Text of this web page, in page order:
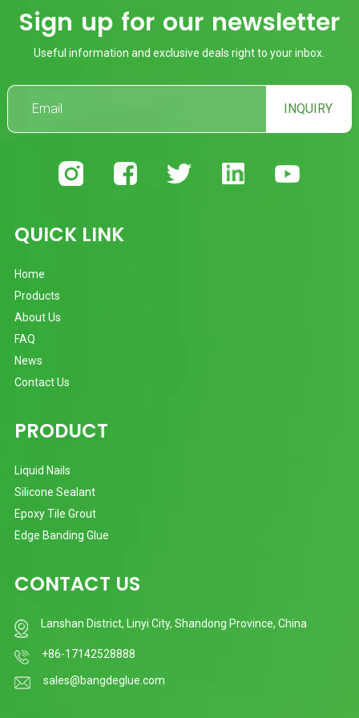
Sign up for our newsletter
Useful information and exclusive deals right to your inbox.
INQUIRY
QUICK LINK
Home
Products
About Us
FAQ
News
Contact Us
PRODUCT
Liquid Nails
Silicone Sealant
Epoxy Tile Grout
Edge Banding Glue
CONTACT US
Lanshan District, Linyi City, Shandong Province, China
+86-17142528888
sales@bangdeglue.com